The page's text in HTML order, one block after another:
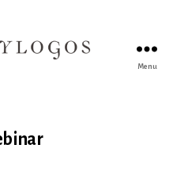
Menu